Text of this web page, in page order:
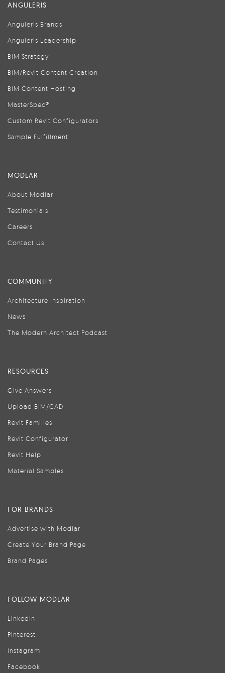
ANGULERIS
Anguleris Brands
Anguleris Leadership
BIM Strategy
BIM/Revit Content Creation
BIM Content Hosting
MasterSpec®
Custom Revit Configurators
Sample Fulfillment
MODLAR
About Modlar
Testimonials
Careers
Contact Us
COMMUNITY
Architecture Inspiration
News
The Modern Architect Podcast
RESOURCES
Give Answers
Upload BIM/CAD
Revit Families
Revit Configurator
Revit Help
Material Samples
FOR BRANDS
Advertise with Modlar
Create Your Brand Page
Brand Pages
FOLLOW MODLAR
LinkedIn
Pinterest
Instagram
Facebook